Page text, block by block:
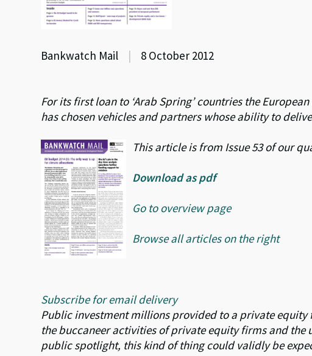
Bankwatch Mail | 8 October 2012
For its first loan to ‘Arab Spring’ countries the
has chosen vehicles and partners whose ability to
This article is from Issue 53 of our
Download as pdf
Go to overview page
Browse all articles on the right
Subscribe for email delivery
Public investment millions provided to a private equity
the buccaneer activities of private equity firms and the
public spotlight, this kind of thing could validly be